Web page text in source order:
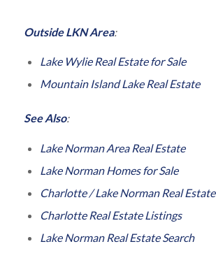
Outside LKN Area:
Lake Wylie Real Estate for Sale
Mountain Island Lake Real Estate
See Also:
Lake Norman Area Real Estate
Lake Norman Homes for Sale
Charlotte / Lake Norman Real Estate
Charlotte Real Estate Listings
Lake Norman Real Estate Search